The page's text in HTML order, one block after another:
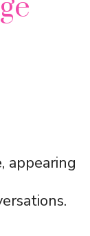
appearing